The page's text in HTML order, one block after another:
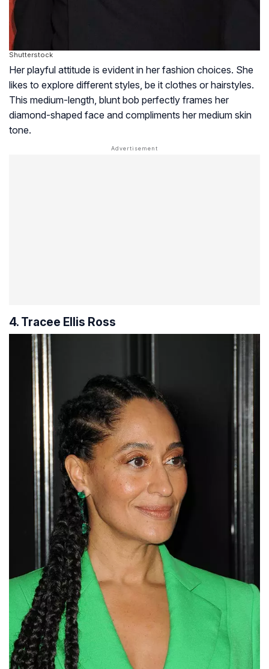
Shutterstock
Her playful attitude is evident in her fashion choices. She
likes to explore different styles, be it clothes or hairstyles.
This medium-length, blunt bob perfectly frames her
diamond-shaped face and compliments her medium skin
tone.
4. Tracee Ellis Ross